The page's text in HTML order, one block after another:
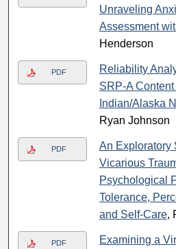
Unraveling
Assessment
Henderson
PDF
Reliability
SRP-A
Indian/Alaska
Ryan Johnson
PDF
An Exploratory
Vicarious
Psychological
Tolerance,
and Self-Care,
PDF
Examining a